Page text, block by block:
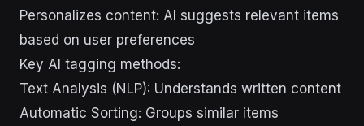
Personalizes content: AI suggests relevant items
based on user preferences
Key AI tagging methods:
Text Analysis (NLP): Understands written content
Automatic Sorting: Groups similar items